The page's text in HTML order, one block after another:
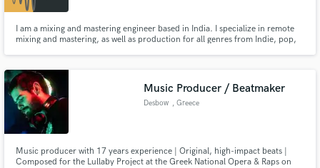
I am a mixing and mastering engineer based in India. I specialize in remote
mixing and mastering, as well as production for all genres from Indie, pop,
Music Producer / Beatmaker
Desbow , Greece
Music producer with 17 years experience | Original, high-impact beats |
Composed for the Lullaby Project at the Greek National Opera & Raps on